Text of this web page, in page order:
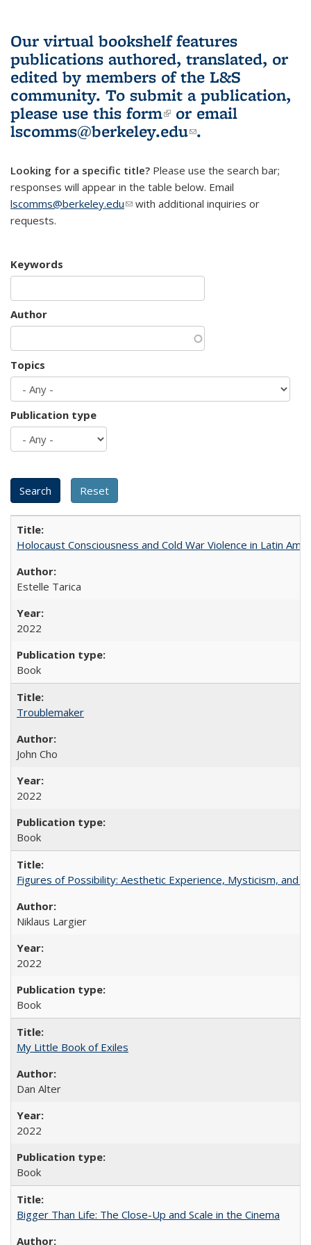
Our virtual bookshelf features
publications authored, translated, or
edited by members of the L&S
community. To submit a publication,
please use this form(link is external)
or email
lscomms@berkeley.edu(link sends e-
.
Looking for a specific title? Please use the search bar;
responses will appear in the table below. Email
lscomms@berkeley.edu(link sends e-mail)
with additional inquiries or
requests.
Keywords
Author
Topics
Publication type
Holocaust Consciousness and Cold War Violence in Latin
Estelle Tarica
2022
Book
Troublemaker
John Cho
2022
Book
Figures of Possibility: Aesthetic Experience, Mysticism, and
Niklaus Largier
2022
Book
My Little Book of Exiles
Dan Alter
2022
Book
Bigger Than Life: The Close-Up and Scale in the Cinema